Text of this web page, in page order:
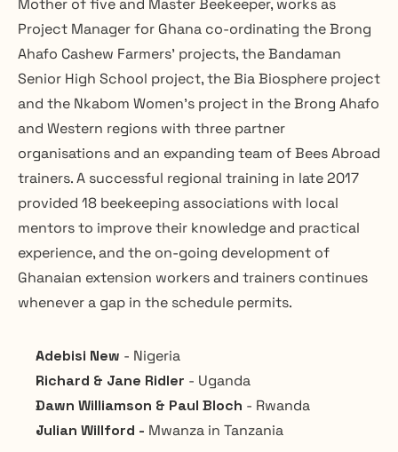
Project Manager for Ghana co-ordinating the Brong
Ahafo Cashew Farmers’ projects, the Bandaman
Senior High School project, the Bia Biosphere project
and the Nkabom Women’s project in the Brong Ahafo
and Western regions with three partner
organisations and an expanding team of Bees Abroad
trainers. A successful regional training in late 2017
provided 18 beekeeping associations with local
mentors to improve their knowledge and practical
experience, and the on-going development of
Ghanaian extension workers and trainers continues
whenever a gap in the schedule permits.
Adebisi New - Nigeria
Richard & Jane Ridler - Uganda
Dawn Williamson & Paul Bloch - Rwanda
Julian Willford - Mwanza in Tanzania